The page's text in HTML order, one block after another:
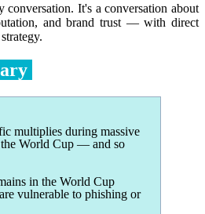
conversation. It's a conversation about
and brand trust — with direct
multiplies during massive
World Cup — and so
in the World Cup
vulnerable to phishing or